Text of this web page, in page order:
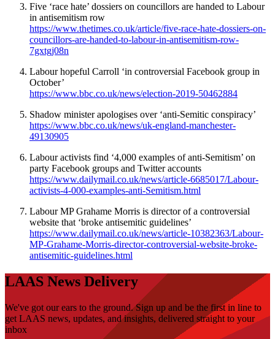
Five ‘race hate’ dossiers on councillors are handed to Labour
in antisemitism row
https://www.thetimes.co.uk/article/five-race-hate-dossiers-on-
councillors-are-handed-to-labour-in-antisemitism-row-
7gxtgj08n
Labour hopeful Carroll ‘in controversial Facebook group in
October’
https://www.bbc.co.uk/news/election-2019-50462884
Shadow minister apologises over ‘anti-Semitic conspiracy’
https://www.bbc.co.uk/news/uk-england-manchester-
49130905
Labour activists find ‘4,000 examples of anti-Semitism’ on
party Facebook groups and Twitter accounts
https://www.dailymail.co.uk/news/article-6685017/Labour-
activists-4-000-examples-anti-Semitism.html
Labour MP Grahame Morris is director of a controversial
website that ‘broke antisemitic guidelines’
https://www.dailymail.co.uk/news/article-10382363/Labour-
MP-Grahame-Morris-director-controversial-website-broke-
antisemitic-guidelines.html
LAAS News Delivery
We've got our ears to the ground. Sign up and be the first in line to
get LAAS news, updates, and insights, delivered straight to your
inbox